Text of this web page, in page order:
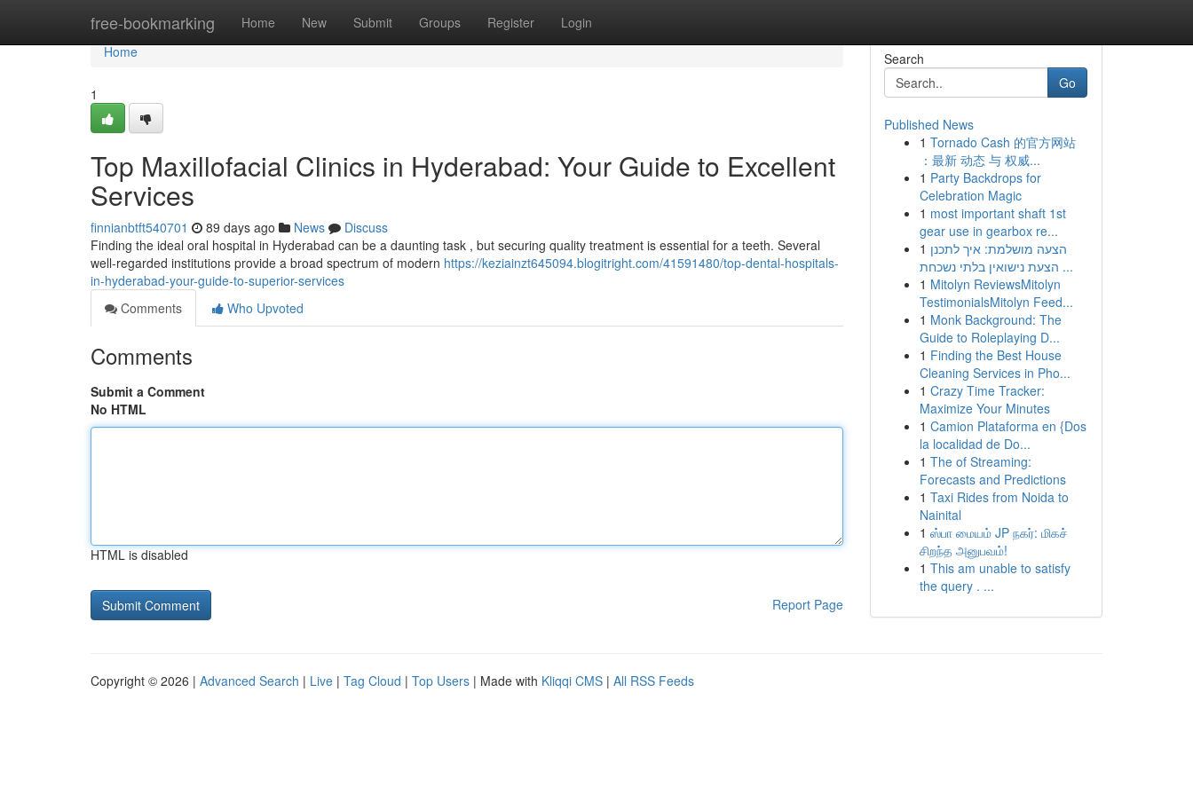
free-bookmarking Home New Submit Groups Register Login
Home
Home
1
Top Maxillofacial Clinics in Hyderabad: Your Guide to Excellent
Services
finnianbtft540701 89 days ago News
Discuss
Finding the ideal oral hospital in Hyderabad can be a daunting task , but securing quality treatment is essential for a teeth. Several
well-regarded institutions provide a broad spectrum of modern https://keziainzt645094.blogitright.com/41591480/top-dental-hospitals-
in-hyderabad-your-guide-to-superior-services
Comments
Who Upvoted
Comments
Submit a Comment
No HTML
HTML is disabled
Report Page
Search
Go
Published News
1 Tornado Cash 的官方网站
：最新 动态 与 权威...
1 Party Backdrops for
Celebration Magic
1 most important shaft 1st
gear use in gearbox re...
1 הצעה מושלמת: איך לתכנן
הצעת נישואין בלתי נשכחת ...
1 Mitolyn ReviewsMitolyn
TestimonialsMitolyn Feed...
1 Monk Background: The
Guide to Roleplaying D...
1 Finding the Best House
Cleaning Services in Pho...
1 Crazy Time Tracker:
Maximize Your Minutes
1 Camion Plataforma en {Dos
la localidad de Do...
1 The of Streaming:
Forecasts and Predictions
1 Taxi Rides from Noida to
Nainital
1 ஸ்பா மையம் JP நகர்: மிகச்
சிறந்த அனுபவம்!
1 This am unable to satisfy
the query . ...
Copyright © 2026 | Advanced Search | Live | Tag Cloud | Top Users | Made with Kliqqi CMS | All RSS Feeds